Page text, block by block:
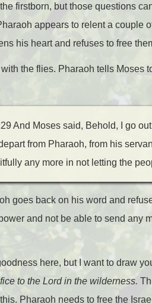
firstborn, but those questions
appears to relent a couple
his heart and refuses to free
with the flies. Pharaoh tells
And Moses said, Behold, I go
from Pharaoh, from his
any more in not letting the
goes back on his word and
and not be able to send any
here, but I want to draw
to the Lord in the wilderness.
Pharaoh needs to free the